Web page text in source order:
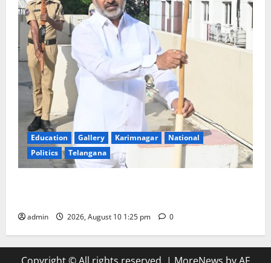
Education Gallery Karimnagar
National
Politics
Telangana
admin 2026, August 10 1:25 pm 0